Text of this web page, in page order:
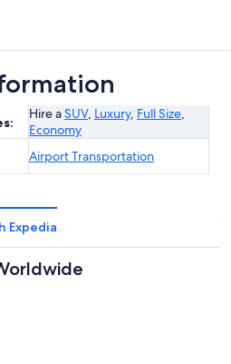
Hire aSUV, Luxury, Full Size,
Economy
Airport Transportation
Expedia